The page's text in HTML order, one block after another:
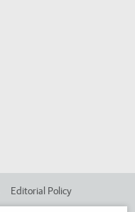
Editorial Policy